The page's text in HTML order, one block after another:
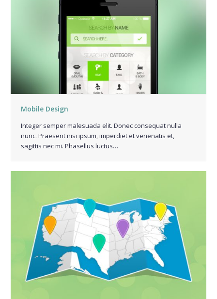
Mobile Design
Integer semper malesuada elit. Donec consequat nulla
nunc. Praesent nisi ipsum, imperdiet et venenatis et,
sagittis nec mi. Phasellus luctus…